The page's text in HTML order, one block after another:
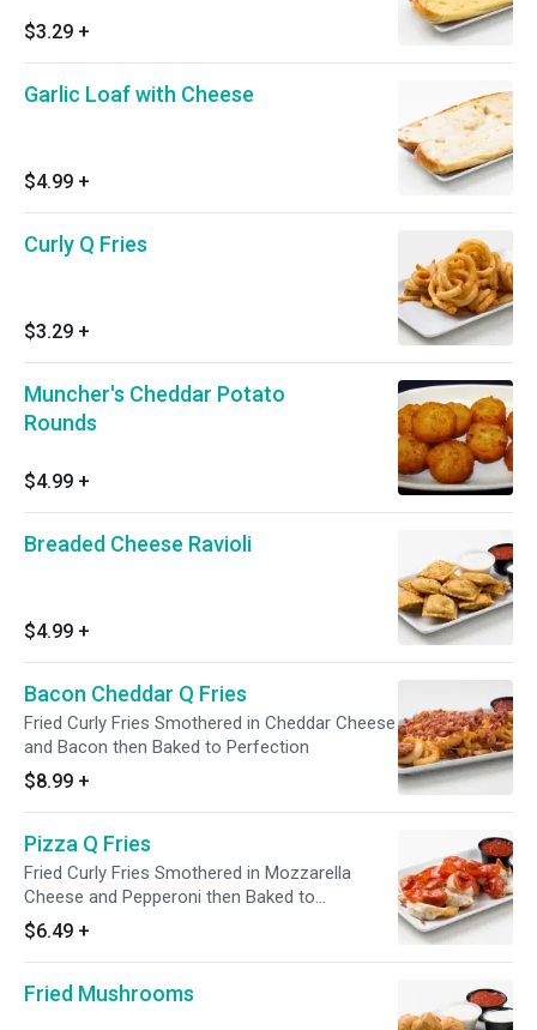
$3.29 +
Garlic Loaf with Cheese
$4.99 +
Curly Q Fries
$3.29 +
Muncher's Cheddar Potato
Rounds
$4.99 +
Breaded Cheese Ravioli
$4.99 +
Bacon Cheddar Q Fries
Fried Curly Fries Smothered in Cheddar Cheese
and Bacon then Baked to Perfection
$8.99 +
Pizza Q Fries
Fried Curly Fries Smothered in Mozzarella
Cheese and Pepperoni then Baked to
Perfection
$6.49 +
Fried Mushrooms